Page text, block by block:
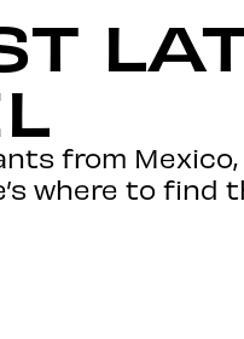
from
where to find